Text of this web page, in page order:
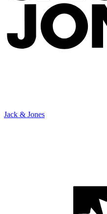
Jack & Jones